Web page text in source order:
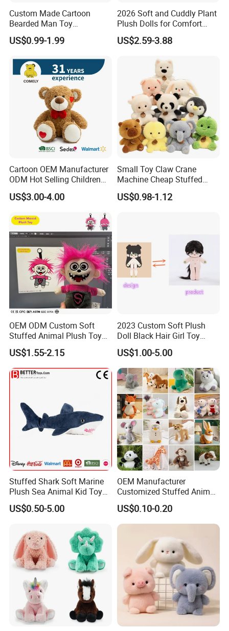
Custom Made Cartoon
Bearded Man Toy
Production Make Plush
Toys Stuffed Animal
US$0.99-1.99
2026 Soft and Cuddly Plant
Plush Dolls for Comfort
Custom Plush Blind Box Toy
Cute Soft Stuffed Dolls Toy
US$2.59-3.88
Cartoon OEM Manufacturer
ODM Hot Selling Children
Teddy Toy Stuffed Toy Gift
Soft Toy Factory Cute Sale
US$3.00-4.00
Small Toy Claw Crane
Machine Cheap Stuffed
Animal Soft Toys Doll
US$0.98-1.12
OEM ODM Custom Soft
Stuffed Animal Plush Toy
Mascot High Quality
Keychain
US$1.55-2.15
2023 Custom Soft Plush
Doll Black Hair Girl Toy
Manufacturer for Kids
US$1.00-5.00
Stuffed Shark Soft Marine
Plush Sea Animal Kid Toy
for Children
US$0.50-5.00
OEM Manufacturer
Customized Stuffed Animal
Plushie Peluche Peluches
Juguetes Personalized
Wholesale Price Cute Soft
Plush Toy Factory
US$0.10-0.20